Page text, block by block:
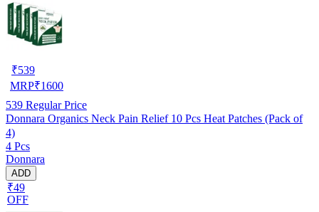
₹539
MRP₹1600
539 Regular Price
Donnara Organics Neck Pain Relief 10 Pcs Heat Patches (Pack of
4)
4 Pcs
Donnara
ADD
₹49
OFF